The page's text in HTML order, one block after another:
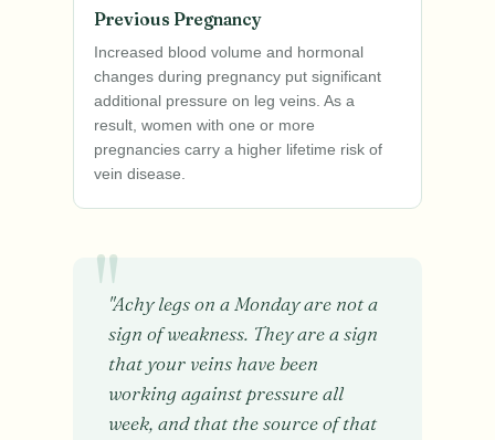
Previous Pregnancy
Increased blood volume and hormonal
changes during pregnancy put significant
additional pressure on leg veins. As a
result, women with one or more
pregnancies carry a higher lifetime risk of
vein disease.
"Achy legs on a Monday are not a
sign of weakness. They are a sign
that your veins have been
working against pressure all
week, and that the source of that